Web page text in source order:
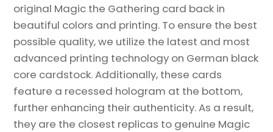
original Magic the Gathering card back in
beautiful colors and printing. To ensure the best
possible quality, we utilize the latest and most
advanced printing technology on German black
core cardstock. Additionally, these cards
feature a recessed hologram at the bottom,
further enhancing their authenticity. As a result,
they are the closest replicas to genuine Magic